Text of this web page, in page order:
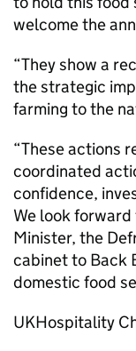
welcome the
“They show a
the strategic
farming to the
“These actions
coordinated
confidence,
We look
Minister, the
cabinet to Back
domestic food
UKHospitality